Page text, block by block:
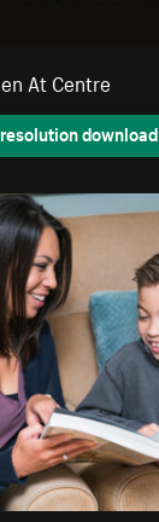
At Centre
download